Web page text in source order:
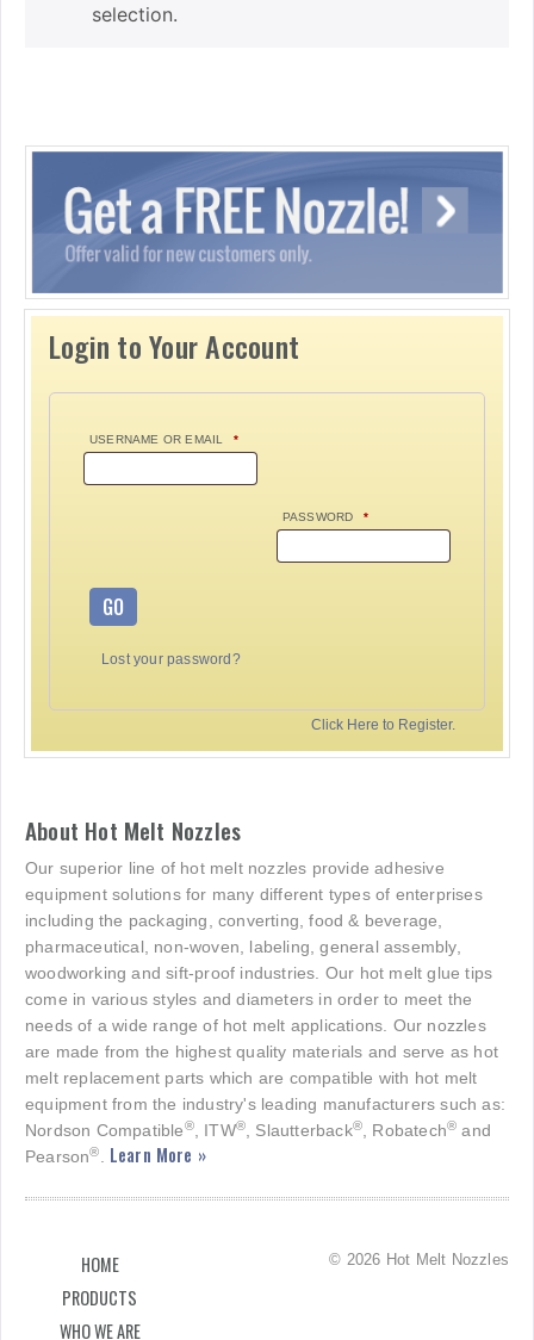
selection.
Login to Your Account
USERNAME OR EMAIL *
PASSWORD *
GO
Lost your password?
Click Here to Register.
About Hot Melt Nozzles
Our superior line of hot melt nozzles provide adhesive
equipment solutions for many different types of enterprises
including the packaging, converting, food & beverage,
pharmaceutical, non-woven, labeling, general assembly,
woodworking and sift-proof industries. Our hot melt glue tips
come in various styles and diameters in order to meet the
needs of a wide range of hot melt applications. Our nozzles
are made from the highest quality materials and serve as hot
melt replacement parts which are compatible with hot melt
equipment from the industry's leading manufacturers such as:
Nordson Compatible®, ITW®, Slautterback®, Robatech® and
Pearson®. Learn More »
HOME
PRODUCTS
WHO WE ARE
© 2026 Hot Melt Nozzles